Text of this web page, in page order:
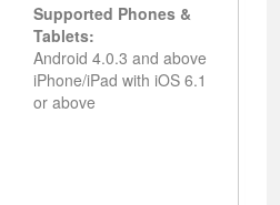
Supported Phones &
Tablets:
Android 4.0.3 and above
iPhone/iPad with iOS 6.1
or above